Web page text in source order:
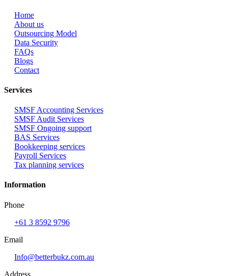
Home
About us
Outsourcing Model
Data Security
FAQs
Blogs
Contact
Services
SMSF Accounting Services
SMSF Audit Services
SMSF Ongoing support
BAS Services
Bookkeeping services
Payroll Services
Tax planning services
Information
Phone
+61 3 8592 9796
Email
Info@betterbukz.com.au
Address